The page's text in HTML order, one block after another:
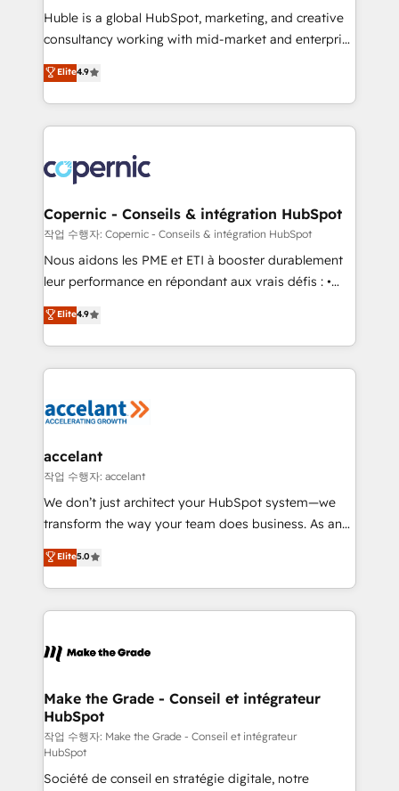
Get your sales team fully using HubSpot • Track
pipeline and revenue across the entire buyer journey
growth • Create content and videos that attract
buyers • Use AI to scale smarter Our coaching-led
lasts. So if you're ready to become the most trusted
voice in your market, let’s talk.
Huble is a global HubSpot, marketing, and creative
consultancy working with mid-market and enterprise
businesses. We go beyond implementation, shaping
the strategy, processes, and teams that turn
HubSpot into a genuine growth engine. Named
HubSpot's Global Partner of the Year in 2024,
worldwide, and with over 15 years in the ecosystem,
Huble has built a track record that speaks for itself.
One company, one operating model, delivering
across offices and consulting teams in the UK, USA,
Canada, Germany, France, Belgium, Singapore, and
South Africa. Certified compliant with ISO/IEC
international offices and 175+ employees.
Elite4.9
Copernic - Conseils & intégration HubSpot
작업 수행자: Copernic - Conseils & intégration HubSpot
Nous aidons les PME et ETI à booster durablement
leur performance en répondant aux vrais défis : •
Intégration de HubSpot avec d’autres outils (ERP,
téléphonie, etc.) • Alignement des équipes grâce à un
outil et des données partagées • Amélioration de la
collecte et de l’analyse des données pour des
de la productivité des équipes Notre équipe de 30
avec un engagement total, alignant processus
métiers et technologie, et guidant vos équipes à
travers le changement, tout en centrant vos objectifs
d’entreprise. Grâce à une méthodologie éprouvée
rapidement vos enjeux et intégrons parfaitement
HubSpot dans votre organisation. Pour toute
un échange dédié.
Elite4.9
accelant
작업 수행자: accelant
We don’t just architect your HubSpot system—we
transform the way your team does business. As an
Elite HubSpot Solutions Partner, we specialize in
creating tailored, end-to-end CRM solutions that
accelerate growth, improve operational efficiency,
and ensure faster time to value on HubSpot. What
day one, our team takes the time to deeply
strategies that deliver impactful results. Our mission
is to empower you to unlock HubSpot’s full potential
—faster. Through expert training, unmatched
responsiveness, and ongoing support, we equip
your team to adopt new systems with confidence
Elite5.0
Make the Grade - Conseil et intégrateur
HubSpot
작업 수행자: Make the Grade - Conseil et intégrateur
HubSpot
Société de conseil en stratégie digitale, notre